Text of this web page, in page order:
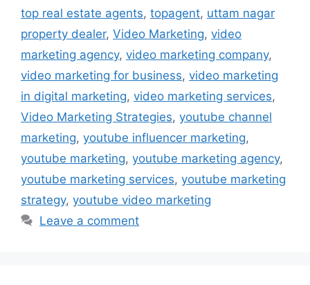
top real estate agents, topagent, uttam nagar
property dealer, Video Marketing, video
marketing agency, video marketing company,
video marketing for business, video marketing
in digital marketing, video marketing services,
Video Marketing Strategies, youtube channel
marketing, youtube influencer marketing,
youtube marketing, youtube marketing agency,
youtube marketing services, youtube marketing
strategy, youtube video marketing
Leave a comment